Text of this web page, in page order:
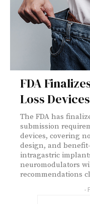
FDA
Loss Devices
The FDA has
submission
devices, covering
design, and
intragastric
neuromodulators
recommendations
-